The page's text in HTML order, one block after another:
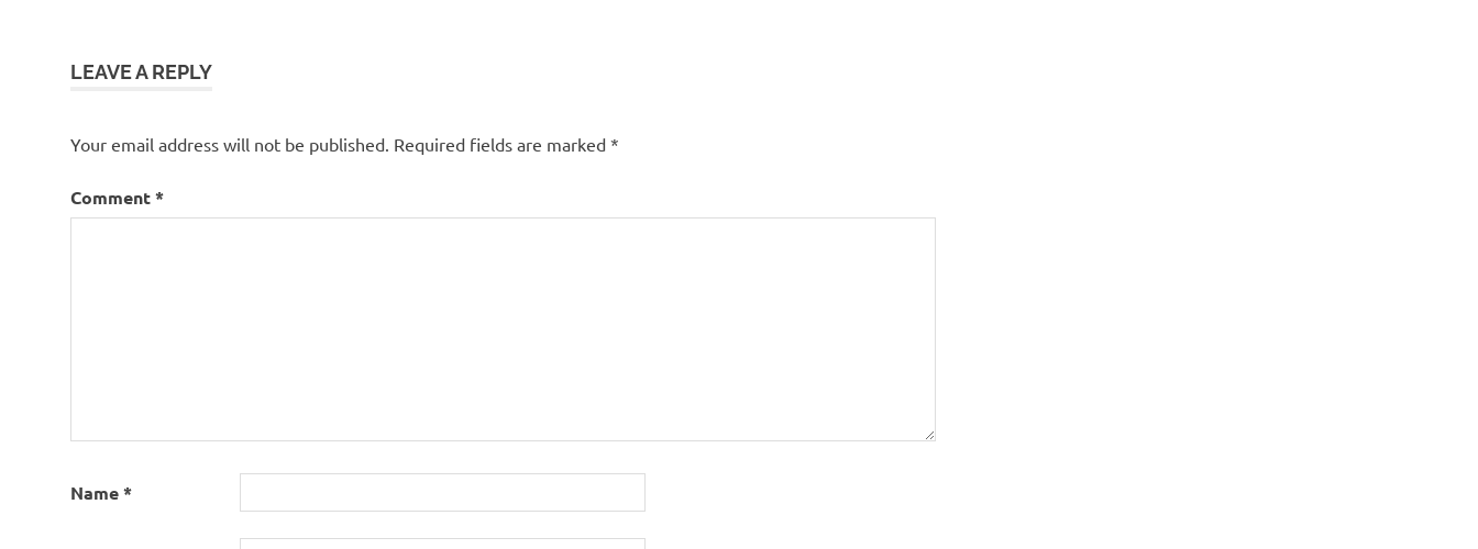
LEAVE A REPLY
Your email address will not be published. Required fields are marked *
Comment*
Name*